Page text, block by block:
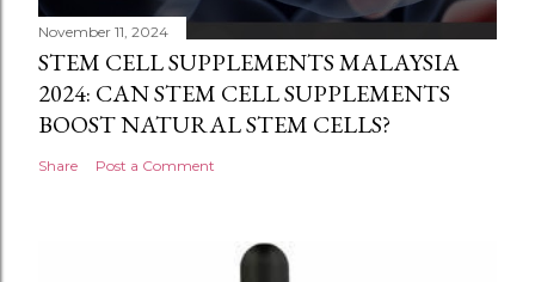
November 11, 2024
STEM CELL SUPPLEMENTS MALAYSIA
2024: CAN STEM CELL SUPPLEMENTS
BOOST NATURAL STEM CELLS?
Share Post a Comment